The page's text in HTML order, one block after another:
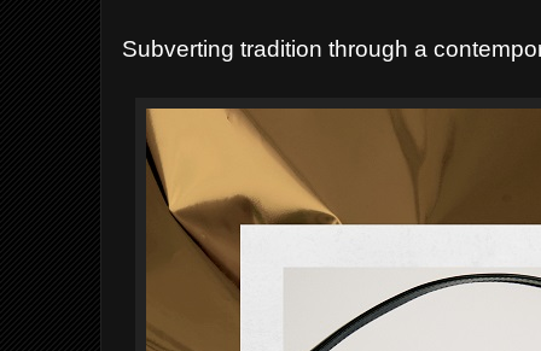
Subverting tradition through a